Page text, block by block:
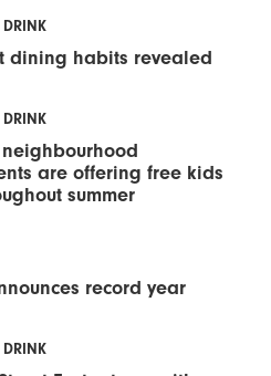
dining habits revealed
are offering free kids
summer
record year